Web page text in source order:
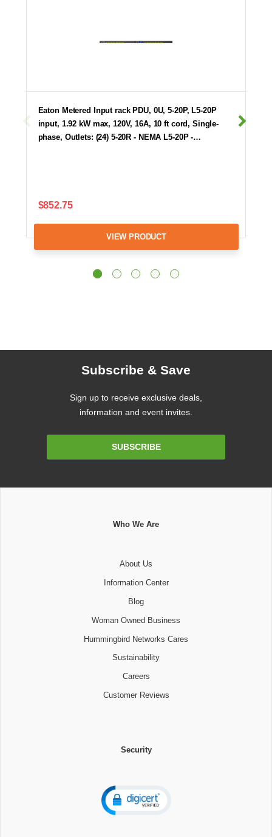
Eaton Metered Input rack PDU, 0U, 5-20P, L5-20P
input, 1.92 kW max, 120V, 16A, 10 ft cord, Single-
phase, Outlets: (24) 5-20R - NEMA L5-20P -…
$852.75
VIEW PRODUCT
Subscribe & Save
Sign up to receive exclusive deals,
information and event invites.
SUBSCRIBE
Who We Are
About Us
Information Center
Blog
Woman Owned Business
Hummingbird Networks Cares
Sustainability
Careers
Customer Reviews
Security